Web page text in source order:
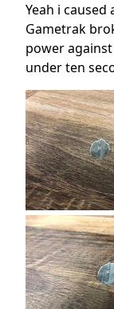
Yeah i
Gametrak
power
under ten